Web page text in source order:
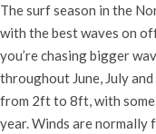
The surf season in the
with the best waves on
you’re chasing bigger
throughout June, July
from 2ft to 8ft, with
year. Winds are